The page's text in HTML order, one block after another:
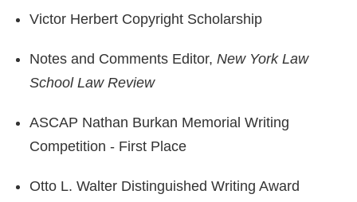
Victor Herbert Copyright Scholarship
Notes and Comments Editor, New York Law
School Law Review
ASCAP Nathan Burkan Memorial Writing
Competition - First Place
Otto L. Walter Distinguished Writing Award